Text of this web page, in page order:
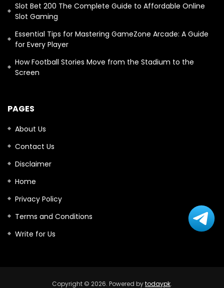
Slot Bet 200 The Complete Guide to Affordable Online
Slot Gaming
Essential Tips for Mastering GameZone Arcade: A Guide
for Every Player
How Football Stories Move from the Stadium to the
Screen
PAGES
About Us
Contact Us
Disclaimer
Home
Privacy Policy
Terms and Conditions
Write for Us
Copyright © 2026. Powered bytodaypk.